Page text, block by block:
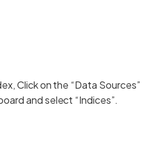
Click on the “Data Sources”
and select “Indices”.